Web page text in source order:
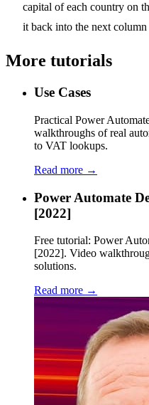
capital of each country on
it back into the next column
More tutorials
Use Cases
Practical Power
walkthroughs of real
to VAT lookups.
Read more →
Power Automate
[2022]
Free tutorial: Power
[2022]. Video
solutions.
Read more →